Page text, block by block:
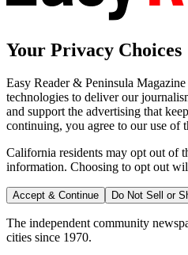
Your Privacy Choices
Easy Reader & Peninsula
technologies to deliver our
and support the advertising that
continuing, you agree to our use of
California residents may opt out of
information. Choosing to opt out
Accept & Continue Do Not Sell or
The independent community
cities since 1970.